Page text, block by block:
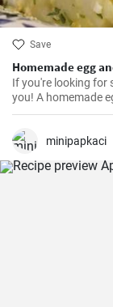
Save
Homemade egg
If you're looking for
you! A homemade
cook. Learn here
minipapkaci